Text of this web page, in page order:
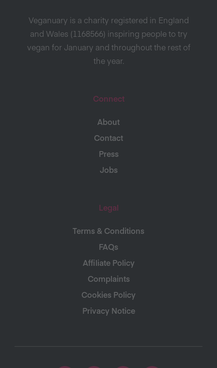
Veganuary is a charity registered in England
and Wales (1168566) inspiring people to try
vegan for January and throughout the rest of
the year.
Connect
About
Contact
Press
Jobs
Legal
Terms & Conditions
FAQs
Affiliate Policy
Complaints
Cookies Policy
Privacy Notice